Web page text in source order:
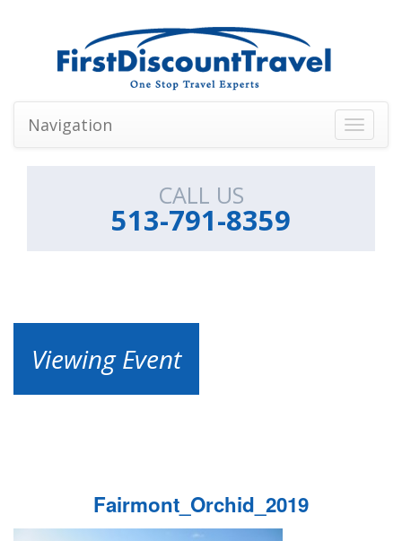
Toggle
Navigation
CALL US
513-791-8359
Viewing Event
Fairmont_Orchid_2019